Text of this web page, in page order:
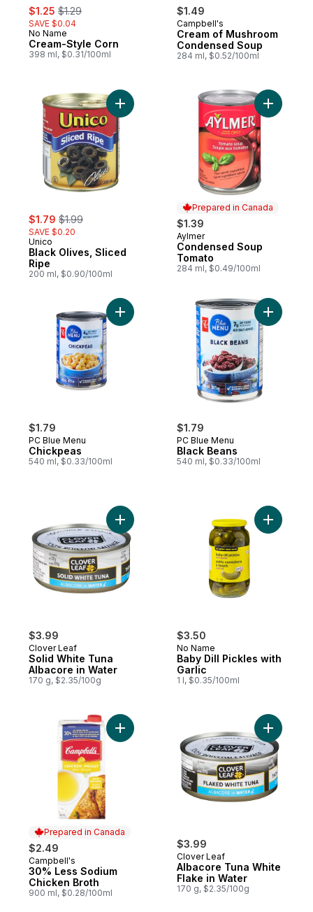
sale:
$1.25 , formerly:
$1.29
SAVE $0.04
No Name
Cream-Style Corn
398 ml, $0.31/100ml
$1.49
Campbell's
Cream of Mushroom
Condensed Soup
284 ml, $0.52/100ml
sale:
$1.79 , formerly:
$1.99
SAVE $0.20
Unico
Black Olives, Sliced
Ripe
200 ml, $0.90/100ml
Add Black Olives, Sliced Ripe to cart
Prepared in Canada
$1.39
Prepared in Canada
Aylmer
Condensed Soup
Tomato
284 ml, $0.49/100ml
Add
$1.79
PC Blue Menu
Chickpeas
540 ml, $0.33/100ml
Add Chickpeas to cart
$1.79
PC Blue Menu
Black Beans
540 ml, $0.33/100ml
Add
$3.99
Clover Leaf
Solid White Tuna
Albacore in Water
170 g, $2.35/100g
Add Solid White Tuna Albacore in Water
$3.50
No Name
Baby Dill Pickles with
Garlic
1 l, $0.35/100ml
Add
Prepared in Canada
$2.49
Prepared in Canada
Campbell's
30% Less Sodium
Chicken Broth
900 ml, $0.28/100ml
Add 30% Less Sodium Chicken Broth to
$3.99
Clover Leaf
Albacore Tuna White
Flake in Water
170 g, $2.35/100g
Add